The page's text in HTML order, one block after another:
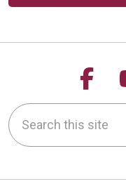
Search this site